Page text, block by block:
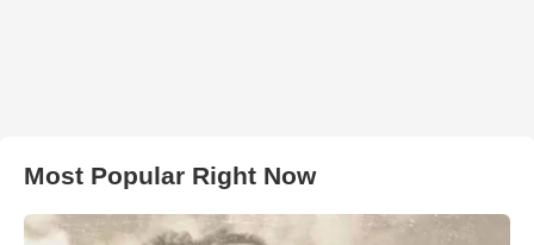
Most Popular Right Now